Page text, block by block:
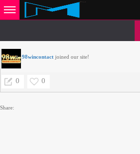
98wincontact joined our site!
0 0
Share: